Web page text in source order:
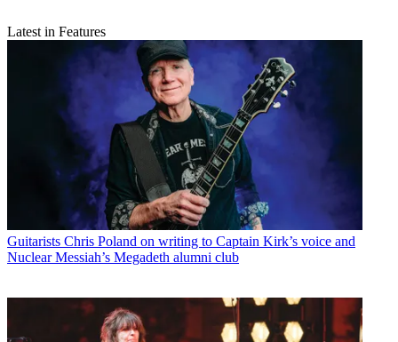
Latest in Features
Guitarists Chris Poland on writing to Captain Kirk’s voice and
Nuclear Messiah’s Megadeth alumni club